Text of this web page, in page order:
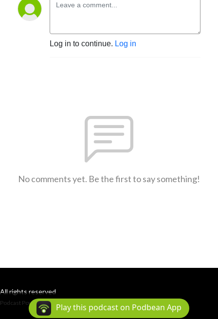
Log in to continue. Log in
No comments yet. Be the first to say something!
All rights reserved
Podcast Powered By Podbean
Play this podcast on Podbean App